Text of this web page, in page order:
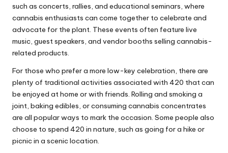
such as concerts, rallies, and educational seminars, where
cannabis enthusiasts can come together to celebrate and
advocate for the plant. These events often feature live
music, guest speakers, and vendor booths selling cannabis-
related products.
For those who prefer a more low-key celebration, there are
plenty of traditional activities associated with 420 that can
be enjoyed at home or with friends. Rolling and smoking a
joint, baking edibles, or consuming cannabis concentrates
are all popular ways to mark the occasion. Some people also
choose to spend 420 in nature, such as going for a hike or
picnic in a scenic location.